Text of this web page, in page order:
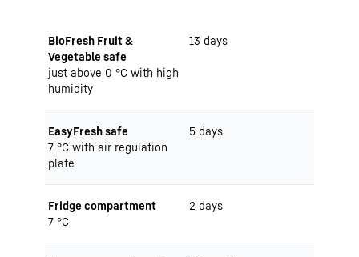
BioFresh Fruit &
Vegetable safe
just above 0 °C with high
humidity
13 days
EasyFresh safe
7 °C with air regulation
plate
5 days
Fridge compartment
7 °C
2 days